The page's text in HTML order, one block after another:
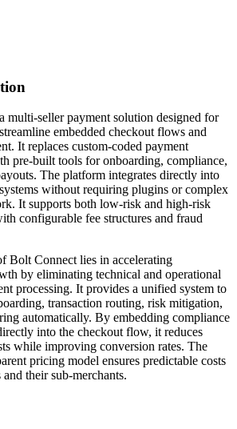
multi-seller payment solution designed for
embedded checkout flows and
It replaces custom-coded payment
pre-built tools for onboarding, compliance,
The platform integrates directly into
without requiring plugins or complex
It supports both low-risk and high-risk
configurable fee structures and fraud
Bolt Connect lies in accelerating
by eliminating technical and operational
processing. It provides a unified system to
transaction routing, risk mitigation,
automatically. By embedding compliance
into the checkout flow, it reduces
while improving conversion rates. The
pricing model ensures predictable costs
their sub-merchants.